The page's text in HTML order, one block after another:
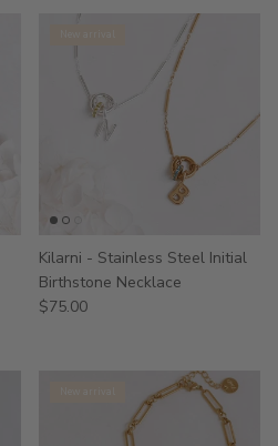
Kilarni - Stainless Steel Initial
Birthstone Necklace
$75.00